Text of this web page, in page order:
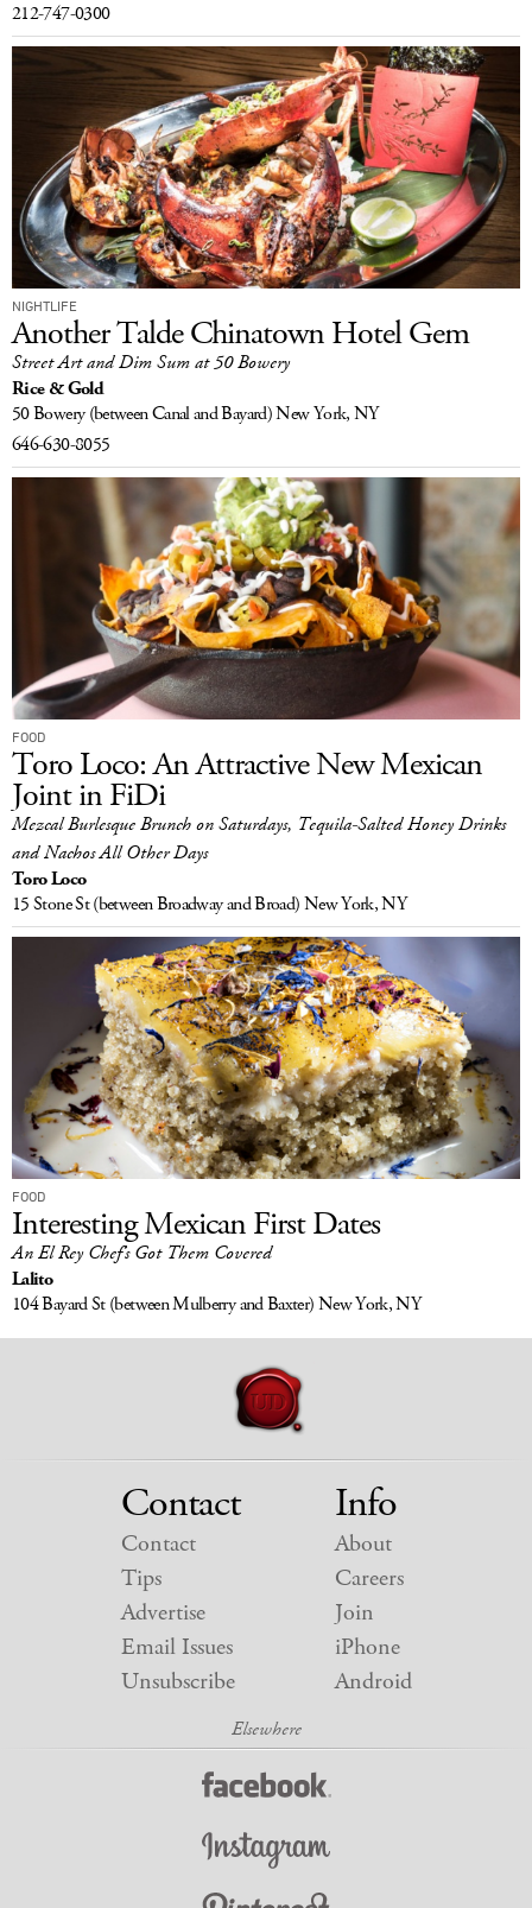
212-747-0300
NIGHTLIFE
Another Talde Chinatown Hotel Gem
Street Art and Dim Sum at 50 Bowery
Rice & Gold
50 Bowery (between Canal and Bayard)New York, NY
646-630-8055
FOOD
Toro Loco: An Attractive New Mexican
Joint in FiDi
Mezcal Burlesque Brunch on Saturdays, Tequila-Salted Honey Drinks
and Nachos All Other Days
Toro Loco
15 Stone St(between Broadway and Broad)New York, NY
FOOD
Interesting Mexican First Dates
An El Rey Chef’s Got Them Covered
Lalito
104 Bayard St (between Mulberry and Baxter)New York, NY
Contact
Contact
Tips
Advertise
Email Issues
Unsubscribe
Info
About
Careers
Join
iPhone
Android